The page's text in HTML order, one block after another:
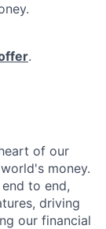
.
of our
money.
to end,
driving
our financial